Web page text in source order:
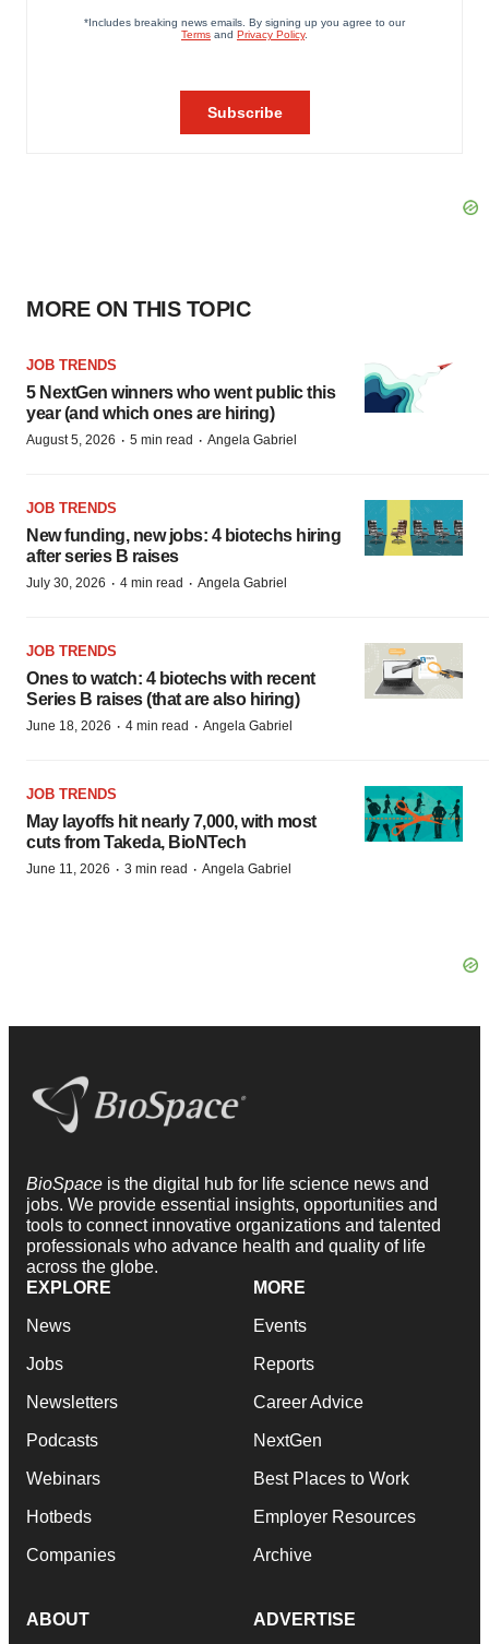
MORE ON THIS TOPIC
JOB TRENDS
5 NextGen winners who went public this
year (and which ones are hiring)
August 5, 2026 · 5 min read · Angela Gabriel
JOB TRENDS
New funding, new jobs: 4 biotechs hiring
after series B raises
July 30, 2026 · 4 min read · Angela Gabriel
JOB TRENDS
Ones to watch: 4 biotechs with recent
Series B raises (that are also hiring)
June 18, 2026 · 4 min read · Angela Gabriel
JOB TRENDS
May layoffs hit nearly 7,000, with most
cuts from Takeda, BioNTech
June 11, 2026 · 3 min read · Angela Gabriel
BioSpace is the digital hub for life science news and
jobs. We provide essential insights, opportunities and
tools to connect innovative organizations and talented
professionals who advance health and quality of life
across the globe.
EXPLORE
News
Jobs
Newsletters
Podcasts
Webinars
Hotbeds
Companies
MORE
Events
Reports
Career Advice
NextGen
Best Places to Work
Employer Resources
Archive
ABOUT ADVERTISE